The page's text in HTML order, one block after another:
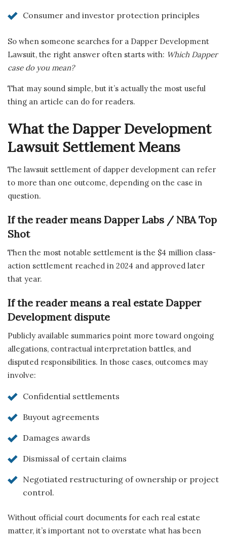
Consumer and investor protection principles
So when someone searches for a Dapper Development
Lawsuit, the right answer often starts with: Which Dapper
case do you mean?
That may sound simple, but it’s actually the most useful
thing an article can do for readers.
What the Dapper Development
Lawsuit Settlement Means
The lawsuit settlement of dapper development can refer
to more than one outcome, depending on the case in
question.
If the reader means Dapper Labs / NBA Top
Shot
Then the most notable settlement is the $4 million class-
action settlement reached in 2024 and approved later
that year.
If the reader means a real estate Dapper
Development dispute
Publicly available summaries point more toward ongoing
allegations, contractual interpretation battles, and
disputed responsibilities. In those cases, outcomes may
involve:
Confidential settlements
Buyout agreements
Damages awards
Dismissal of certain claims
Negotiated restructuring of ownership or project
control.
Without official court documents for each real estate
matter, it’s important not to overstate what has been